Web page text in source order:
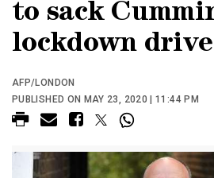
to sack
lockdown drive
AFP/LONDON
PUBLISHED ON MAY 23, 2020 | 11:44 PM